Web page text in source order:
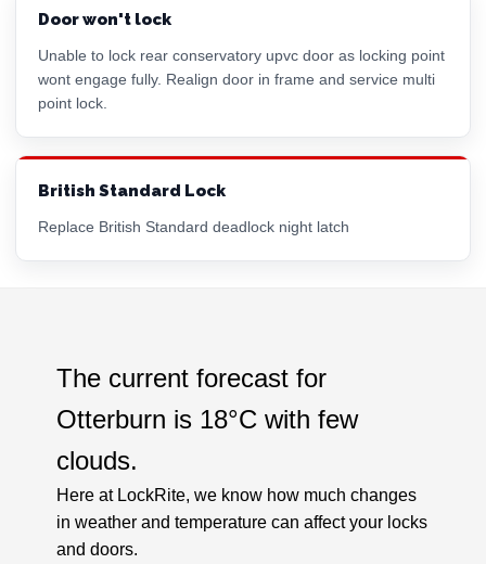
Door won't lock
Unable to lock rear conservatory upvc door as locking point
wont engage fully. Realign door in frame and service multi
point lock.
British Standard Lock
Replace British Standard deadlock night latch
The current forecast for
Otterburn is 18°C with few
clouds.
Here at LockRite, we know how much changes
in weather and temperature can affect your locks
and doors.